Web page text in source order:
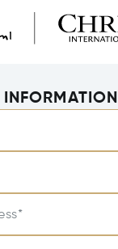
INFORMATION